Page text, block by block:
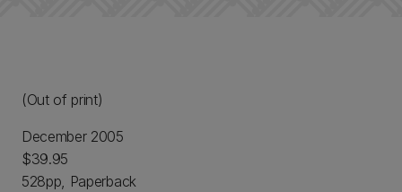
(Out of print)
December 2005
$39.95
528pp, Paperback